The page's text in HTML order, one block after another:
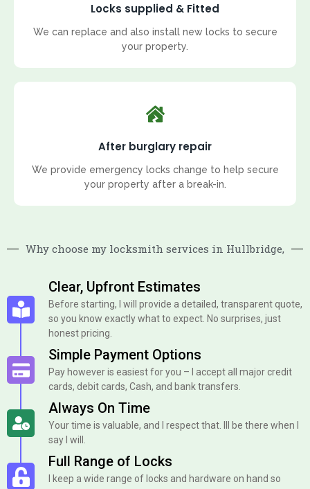
Locks supplied & Fitted
We can replace and also install new locks to secure
your property.
After burglary repair
We provide emergency locks change to help secure
your property after a break-in.
Why choose my locksmith services in Hullbridge,
Clear, Upfront Estimates
Before starting, I will provide a detailed, transparent quote,
so you know exactly what to expect. No surprises, just
honest pricing.
Simple Payment Options
Pay however is easiest for you – I accept all major credit
cards, debit cards, Cash, and bank transfers.
Always On Time
Your time is valuable, and I respect that. Ill be there when I
say I will.
Full Range of Locks
I keep a wide range of locks and hardware on hand so